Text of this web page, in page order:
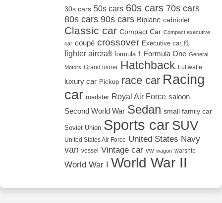
30s cars 50s cars 60s cars 70s cars
80s cars 90s cars Biplane cabriolet
Classic car Compact Car Compact executive
car coupé crossover Executive car f1
fighter aircraft formula 1 Formula One General
Motors Grand tourer Hatchback Luftwaffe
luxury car Pickup race car Racing
car roadster Royal Air Force saloon
Second World War Sedan small family car
Soviet Union Sports car SUV
United States Air Force United States Navy
van vessel Vintage car vw wagon warship
World War I World War II